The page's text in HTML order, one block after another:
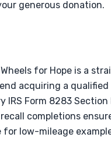
generous donation.
for Hope is a
acquiring a
IRS Form 8283
completions
low-mileage